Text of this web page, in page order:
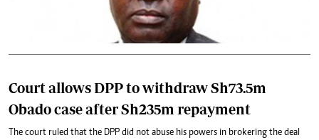
Court allows DPP to withdraw Sh73.5m
Obado case after Sh235m repayment
The court ruled that the DPP did not abuse his powers in brokering the deal